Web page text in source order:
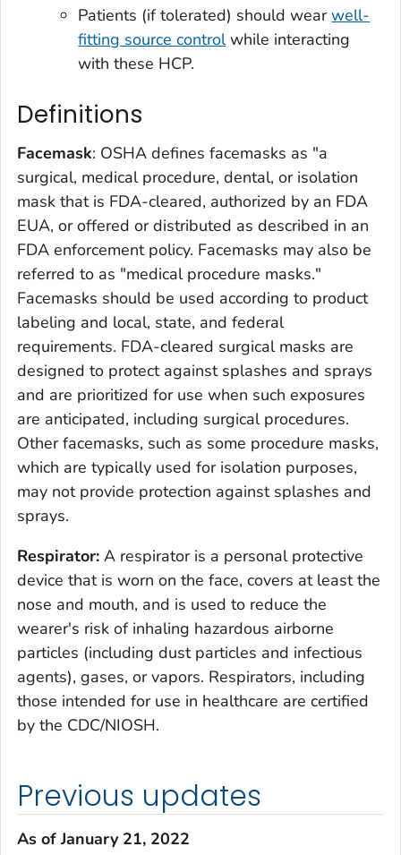
Patients (if tolerated) should wearwell-
fitting source controlwhile interacting
with these HCP.
Definitions
Facemask: OSHA defines facemasks as "a
surgical, medical procedure, dental, or isolation
mask that is FDA-cleared, authorized by an FDA
EUA, or offered or distributed as described in an
FDA enforcement policy. Facemasks may also be
referred to as "medical procedure masks."
Facemasks should be used according to product
labeling and local, state, and federal
requirements. FDA-cleared surgical masks are
designed to protect against splashes and sprays
and are prioritized for use when such exposures
are anticipated, including surgical procedures.
Other facemasks, such as some procedure masks,
which are typically used for isolation purposes,
may not provide protection against splashes and
sprays.
Respirator: A respirator is a personal protective
device that is worn on the face, covers at least the
nose and mouth, and is used to reduce the
wearer's risk of inhaling hazardous airborne
particles (including dust particles and infectious
agents), gases, or vapors. Respirators, including
those intended for use in healthcare are certified
by the CDC/NIOSH.
Previous updates
As of January 21, 2022